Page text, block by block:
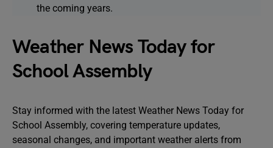
the coming years.
Weather News Today for
School Assembly
Stay informed with the latest Weather News Today for
School Assembly, covering temperature updates,
seasonal changes, and important weather alerts from